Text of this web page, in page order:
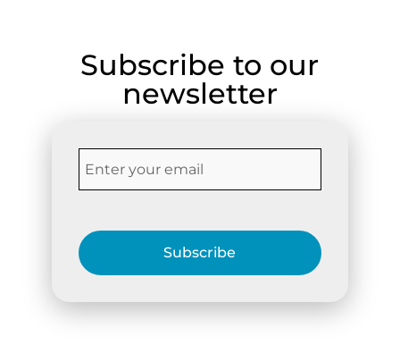
Subscribe to our
newsletter
Subscribe